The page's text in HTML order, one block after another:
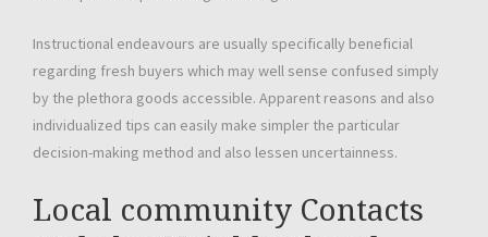
Instructional endeavours are usually specifically beneficial
regarding fresh buyers which may well sense confused simply
by the plethora goods accessible. Apparent reasons and also
individualized tips can easily make simpler the particular
decision-making method and also lessen uncertainness.
Local community Contacts